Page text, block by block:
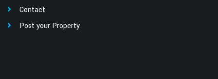
Contact
Post your Property